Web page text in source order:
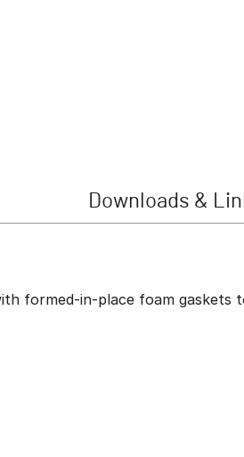
Downloads &
formed-in-place foam gaskets